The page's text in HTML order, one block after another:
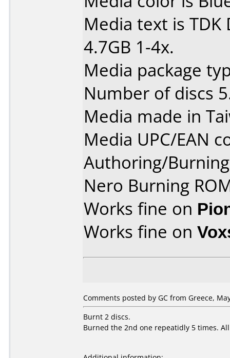
Media text is TDK
4.7GB 1-4x.
Media package
Number of discs
Media made in
Media UPC/EAN
Authoring/
Nero Burning
Works fine on
Works fine on
Comments posted by GC from Greece,
Burnt 2 discs.
Burned the 2nd one repeatidly 5 times.